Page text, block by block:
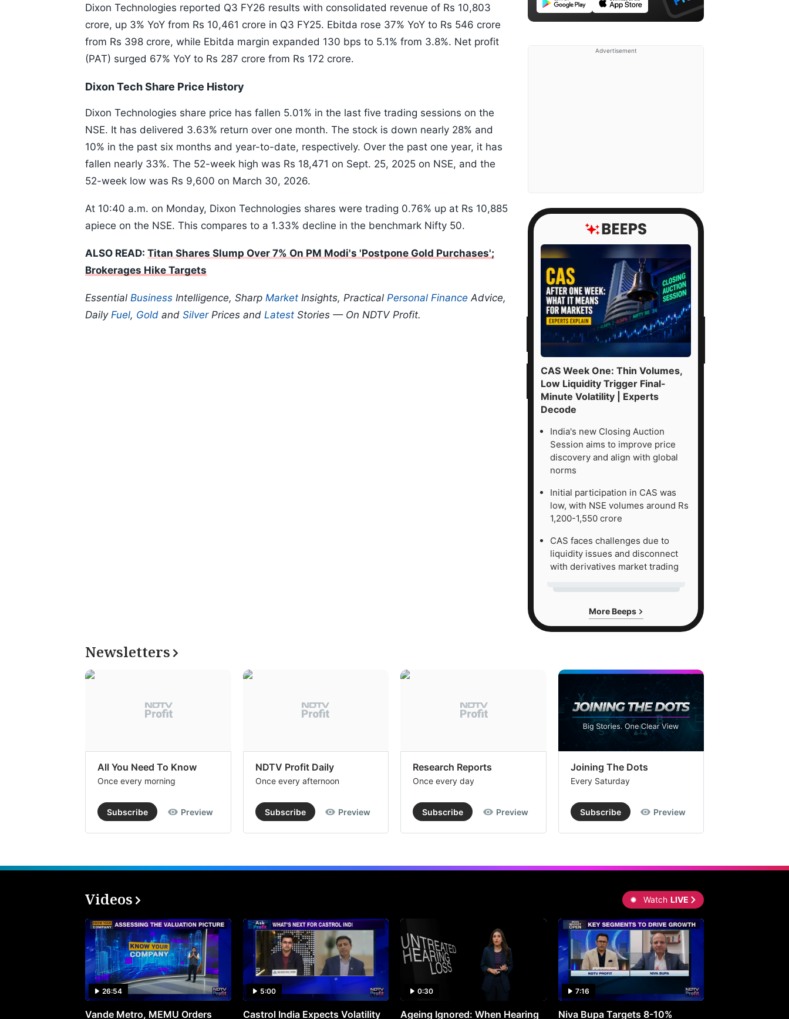
Dixon Technologies reported Q3 FY26 results with consolidated revenue of Rs 10,803
crore, up 3% YoY from Rs 10,461 crore in Q3 FY25. Ebitda rose 37% YoY to Rs 546 crore
from Rs 398 crore, while Ebitda margin expanded 130 bps to 5.1% from 3.8%. Net profit
(PAT) surged 67% YoY to Rs 287 crore from Rs 172 crore.
Dixon Tech Share Price History
Dixon Technologies share price has fallen 5.01% in the last five trading sessions on the
NSE. It has delivered 3.63% return over one month. The stock is down nearly 28% and
10% in the past six months and year-to-date, respectively. Over the past one year, it has
fallen nearly 33%. The 52-week high was Rs 18,471 on Sept. 25, 2025 on NSE, and the
52-week low was Rs 9,600 on March 30, 2026.
At 10:40 a.m. on Monday, Dixon Technologies shares were trading 0.76% up at Rs 10,885
apiece on the NSE. This compares to a 1.33% decline in the benchmark Nifty 50.
ALSO READ: Titan Shares Slump Over 7% On PM Modi's 'Postpone Gold Purchases';
Brokerages Hike Targets
Essential Business Intelligence, Sharp Market Insights, Practical Personal Finance Advice,
Daily Fuel, Gold and SilverPrices and Latest Stories — On NDTV Profit.
Advertisement
CAS Week One: Thin Volumes,
Low Liquidity Trigger Final-
Minute Volatility | Experts
Decode
India's new Closing Auction
Session aims to improve price
discovery and align with global
norms
Initial participation in CAS was
low, with NSE volumes around Rs
1,200-1,550 crore
CAS faces challenges due to
liquidity issues and disconnect
with derivatives market trading
More Beeps
Newsletters
All You Need To Know
Once every morning
Subscribe Preview
NDTV Profit Daily
Once every afternoon
Subscribe Preview
Research Reports
Once every day
Subscribe Preview
Joining The Dots
Every Saturday
Subscribe Preview
Videos Watch LIVE
26:54
Vande Metro, MEMU Orders
5:00
Castrol India Expects Volatility
0:30
Ageing Ignored: When Hearing
7:16
Niva Bupa Targets 8-10%